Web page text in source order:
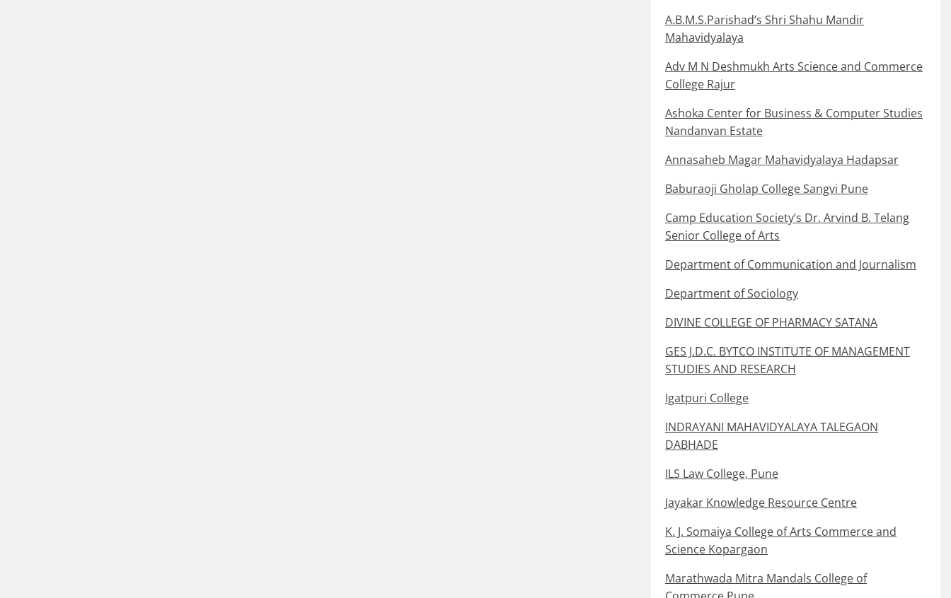
A.B.M.S.Parishad’s Shri Shahu Mandir
Mahavidyalaya
Adv M N Deshmukh Arts Science and Commerce
College Rajur
Ashoka Center for Business & Computer Studies
Nandanvan Estate
Annasaheb Magar Mahavidyalaya Hadapsar
Baburaoji Gholap College Sangvi Pune
Camp Education Society’s Dr. Arvind B. Telang
Senior College of Arts
Department of Communication and Journalism
Department of Sociology
DIVINE COLLEGE OF PHARMACY SATANA
GES J.D.C. BYTCO INSTITUTE OF MANAGEMENT
STUDIES AND RESEARCH
Igatpuri College
INDRAYANI MAHAVIDYALAYA TALEGAON
DABHADE
ILS Law College, Pune
Jayakar Knowledge Resource Centre
K. J. Somaiya College of Arts Commerce and
Science Kopargaon
Marathwada Mitra Mandals College of